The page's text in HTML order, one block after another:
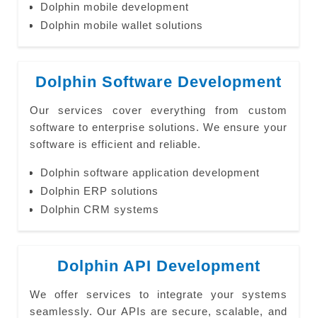
Dolphin mobile development
Dolphin mobile wallet solutions
Dolphin Software Development
Our services cover everything from custom
software to enterprise solutions. We ensure your
software is efficient and reliable.
Dolphin software application development
Dolphin ERP solutions
Dolphin CRM systems
Dolphin API Development
We offer services to integrate your systems
seamlessly. Our APIs are secure, scalable, and